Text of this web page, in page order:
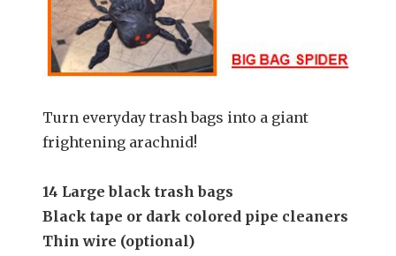
Turn everyday trash bags into a giant
frightening arachnid!
14 Large black trash bags
Black tape or dark colored pipe cleaners
Thin wire (optional)